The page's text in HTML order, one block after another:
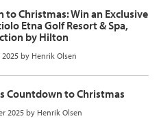
to Christmas: Win an Exclusive
Etna Golf Resort & Spa,
by Hilton
by Henrik Olsen
Countdown to Christmas
2025by Henrik Olsen